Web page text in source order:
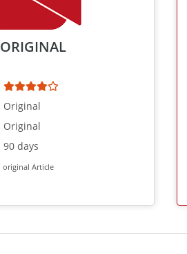
ORIGINAL
Original
Original
90 days
original Article